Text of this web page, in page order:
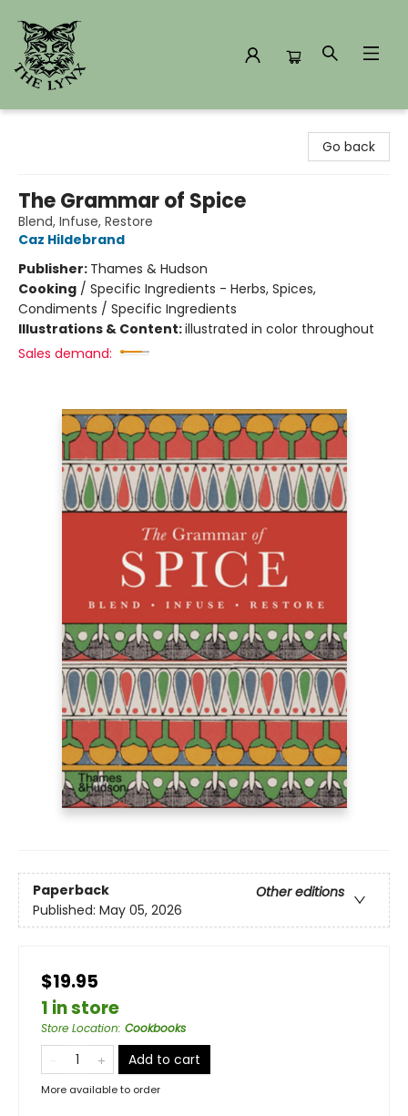
Go back
The Grammar of Spice
Blend, Infuse, Restore
Caz Hildebrand
Publisher: Thames & Hudson
Cooking / Specific Ingredients - Herbs, Spices,
Condiments / Specific Ingredients
Illustrations & Content:illustrated in color throughout
Sales demand:
Paperback
Other editions
Published: May 05, 2026
$19.95
1 in store
Store Location: Cookbooks
Add to cart
More available to order